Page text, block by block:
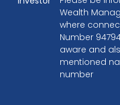
Wealth
where
Number
aware and
mentioned
number